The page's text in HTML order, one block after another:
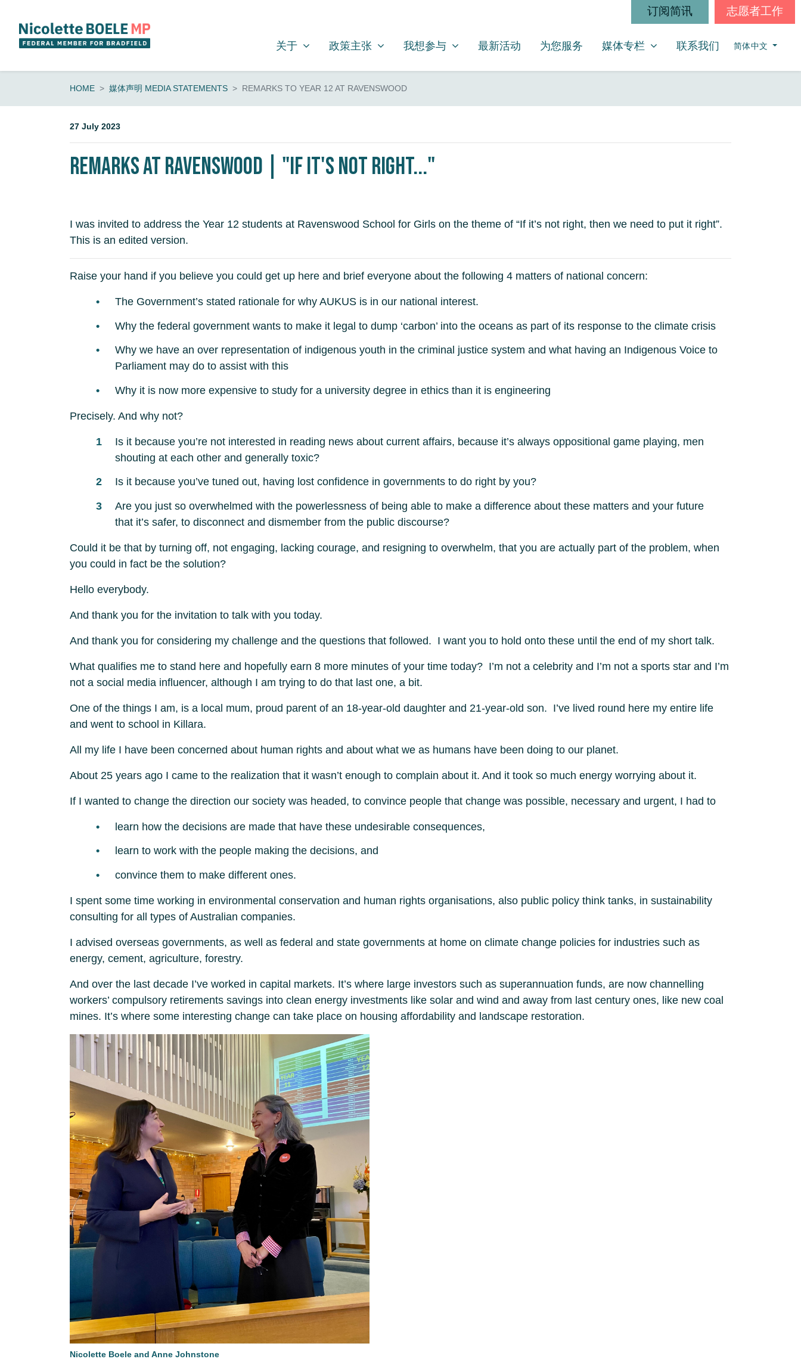
订阅简讯 志愿者工作
关于
SHOW SUBMENU FOR
关于 政策主张
SHOW SUBMENU FOR
政策主张 我想参与
SHOW SUBMENU FOR
我想参与 最新活动 为您服务 媒体专栏
SHOW SUBMENU FOR
媒体专栏 (CURRENT)
联系我们 简体中文
HOME 媒体声明 MEDIA STATEMENTS REMARKS TO YEAR 12 AT RAVENSWOOD
27 July 2023
Remarks at Ravenswood | "If it's not right..."
I was invited to address the Year 12 students at Ravenswood School for Girls on the theme of “If it’s not right, then we need to put it right”.
This is an edited version.
Raise your hand if you believe you could get up here and brief everyone about the following 4 matters of national concern:
The Government’s stated rationale for why AUKUS is in our national interest.
Why the federal government wants to make it legal to dump ‘carbon’ into the oceans as part of its response to the climate crisis
Why we have an over representation of indigenous youth in the criminal justice system and what having an Indigenous Voice to
Parliament may do to assist with this
Why it is now more expensive to study for a university degree in ethics than it is engineering
Precisely. And why not?
Is it because you’re not interested in reading news about current affairs, because it’s always oppositional game playing, men
shouting at each other and generally toxic?
Is it because you’ve tuned out, having lost confidence in governments to do right by you?
Are you just so overwhelmed with the powerlessness of being able to make a difference about these matters and your future
that it’s safer, to disconnect and dismember from the public discourse?
Could it be that by turning off, not engaging, lacking courage, and resigning to overwhelm, that you are actually part of the problem, when
you could in fact be the solution?
Hello everybody.
And thank you for the invitation to talk with you today.
And thank you for considering my challenge and the questions that followed. I want you to hold onto these until the end of my short talk.
What qualifies me to stand here and hopefully earn 8 more minutes of your time today? I’m not a celebrity and I’m not a sports star and I’m
not a social media influencer, although I am trying to do that last one, a bit.
One of the things I am, is a local mum, proud parent of an 18-year-old daughter and 21-year-old son. I’ve lived round here my entire life
and went to school in Killara.
All my life I have been concerned about human rights and about what we as humans have been doing to our planet.
About 25 years ago I came to the realization that it wasn’t enough to complain about it. And it took so much energy worrying about it.
If I wanted to change the direction our society was headed, to convince people that change was possible, necessary and urgent, I had to
learn how the decisions are made that have these undesirable consequences,
learn to work with the people making the decisions, and
convince them to make different ones.
I spent some time working in environmental conservation and human rights organisations, also public policy think tanks, in sustainability
consulting for all types of Australian companies.
I advised overseas governments, as well as federal and state governments at home on climate change policies for industries such as
energy, cement, agriculture, forestry.
And over the last decade I’ve worked in capital markets. It’s where large investors such as superannuation funds, are now channelling
workers’ compulsory retirements savings into clean energy investments like solar and wind and away from last century ones, like new coal
mines. It’s where some interesting change can take place on housing affordability and landscape restoration.
Nicolette Boele and Anne Johnstone